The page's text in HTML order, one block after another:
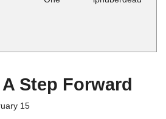
Step Forward
15